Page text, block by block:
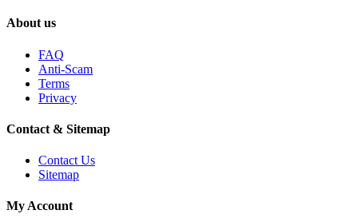
About us
FAQ
Anti-Scam
Terms
Privacy
Contact & Sitemap
Contact Us
Sitemap
My Account